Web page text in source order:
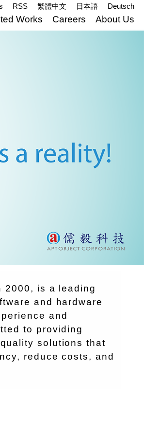
RSS 繁體中文 日本語 Deutsch
Works Careers About Us
2000, is a leading
and hardware
and
to providing
solutions that
reduce costs, and